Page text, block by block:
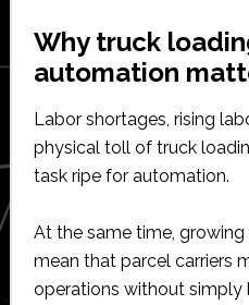
Why truck
automation
Labor shortages, rising
physical toll of truck
task ripe for automation.
At the same time,
mean that parcel carriers
operations without simply